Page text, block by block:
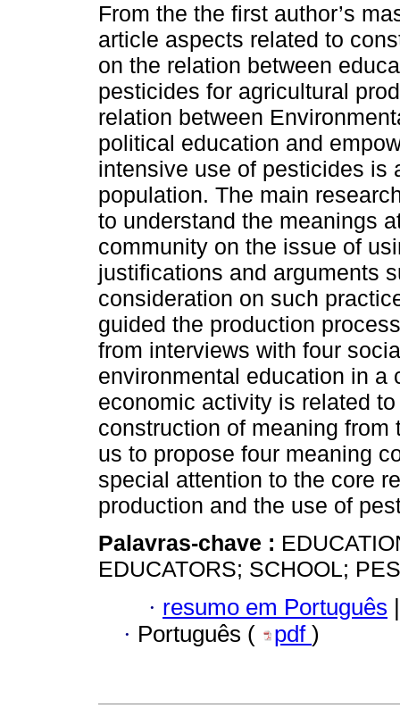
From the the first author’s
article aspects related to
on the relation between
pesticides for agricultural
relation between
political education and
intensive use of pesticides is
population. The main
to understand the meanings
community on the issue of
justifications and arguments
consideration on such
guided the production
from interviews with four
environmental education in a
economic activity is related
construction of meaning
us to propose four meaning
special attention to the core
production and the use of
Palavras-chave :
EDUCATORS; SCHOOL;
· resumo em Português |
· Português ( pdf )